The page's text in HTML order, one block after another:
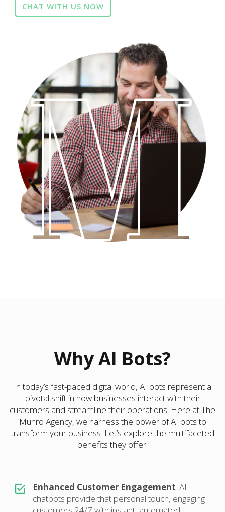
CHAT WITH US NOW
Why AI Bots?
In today’s fast-paced digital world, AI bots represent a
pivotal shift in how businesses interact with their
customers and streamline their operations. Here at The
Munro Agency, we harness the power of AI bots to
transform your business. Let’s explore the multifaceted
benefits they offer:
Enhanced Customer Engagement: AI
chatbots provide that personal touch, engaging